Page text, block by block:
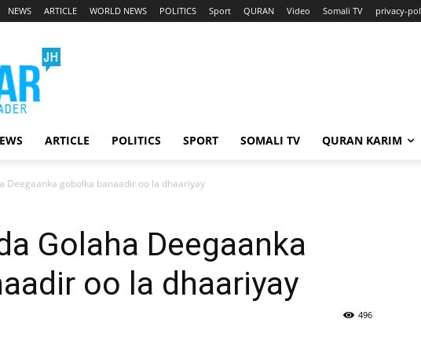
NEWS ARTICLE WORLD NEWS POLITICS Sport QURAN Video Somali TV privacy-
ARTICLE POLITICS SPORT SOMALI TV QURAN KARIM
Deegaanka gobolka banaadir oo la dhaariyay
Golaha Deegaanka
oo la dhaariyay
496